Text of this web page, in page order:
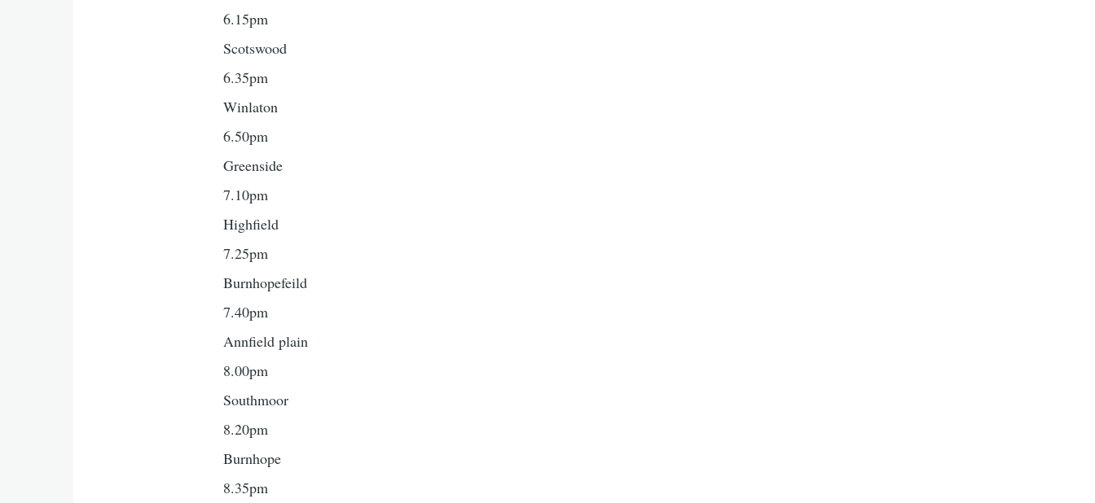
6.15pm
Scotswood
6.35pm
Winlaton
6.50pm
Greenside
7.10pm
Highfield
7.25pm
Burnhopefeild
7.40pm
Annfield plain
8.00pm
Southmoor
8.20pm
Burnhope
8.35pm